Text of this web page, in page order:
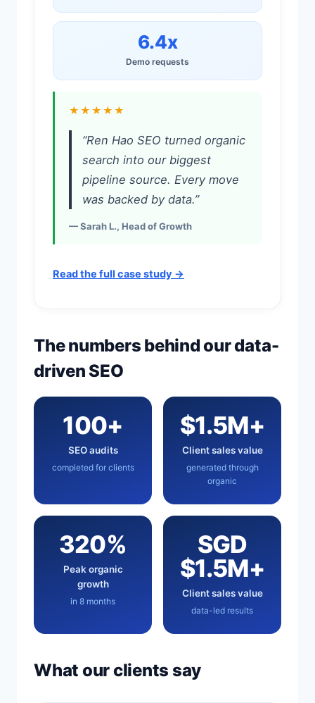
6.4x
Demo requests
★★★★★
“Ren Hao SEO turned organic
search into our biggest
pipeline source. Every move
was backed by data.”
— Sarah L., Head of Growth
Read the full case study →
The numbers behind our data-
driven SEO
100+
SEO audits
completed for clients
$1.5M+
Client sales value
generated through
organic
320%
Peak organic
growth
in 8 months
SGD
$1.5M+
Client sales value
data-led results
What our clients say